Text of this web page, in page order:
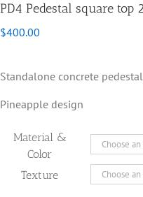
PD4 Pedestal square top
$400.00
Standalone concrete
Pineapple design
Material &
Color
Texture